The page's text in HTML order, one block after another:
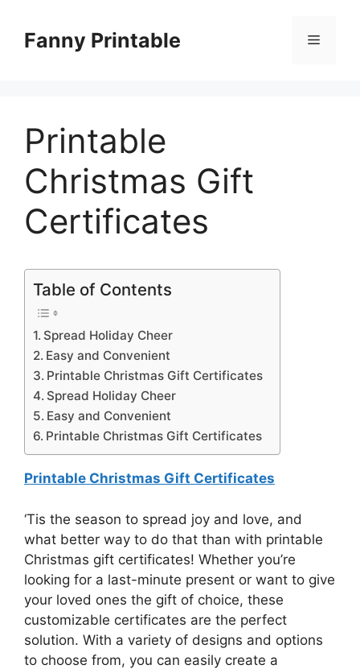
contentFanny Printable Menu
Printable
Christmas Gift
Certificates
Table of Contents
Spread Holiday Cheer
Easy and Convenient
Printable Christmas Gift Certificates
Spread Holiday Cheer
Easy and Convenient
Printable Christmas Gift Certificates
Printable Christmas Gift Certificates
‘Tis the season to spread joy and love, and
what better way to do that than with printable
Christmas gift certificates! Whether you’re
looking for a last-minute present or want to give
your loved ones the gift of choice, these
customizable certificates are the perfect
solution. With a variety of designs and options
to choose from, you can easily create a